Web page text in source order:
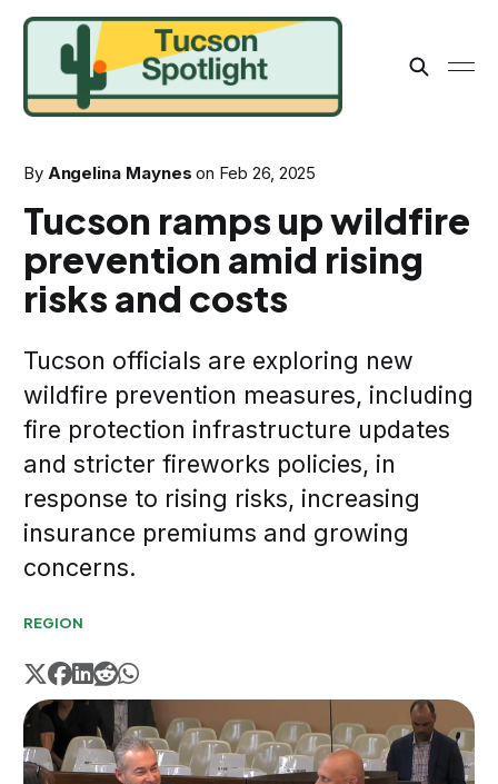
By Angelina Maynes on Feb 26, 2025
Tucson ramps up wildfire
prevention amid rising
risks and costs
Tucson officials are exploring new
wildfire prevention measures, including
fire protection infrastructure updates
and stricter fireworks policies, in
response to rising risks, increasing
insurance premiums and growing
concerns.
REGION